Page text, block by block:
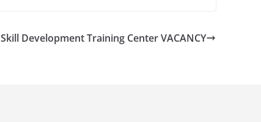
Skill Development Training Center VACANCY